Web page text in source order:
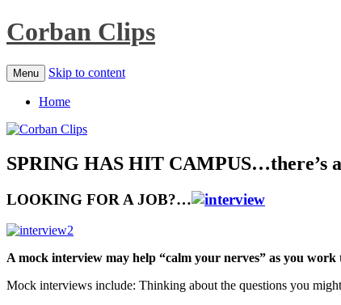
Corban Clips
Menu Skip to content
Home
SPRING HAS HIT CAMPUS…there’s
LOOKING FOR A JOB?…
A mock interview may help “calm your nerves” as you work
Mock interviews include: Thinking about the questions you